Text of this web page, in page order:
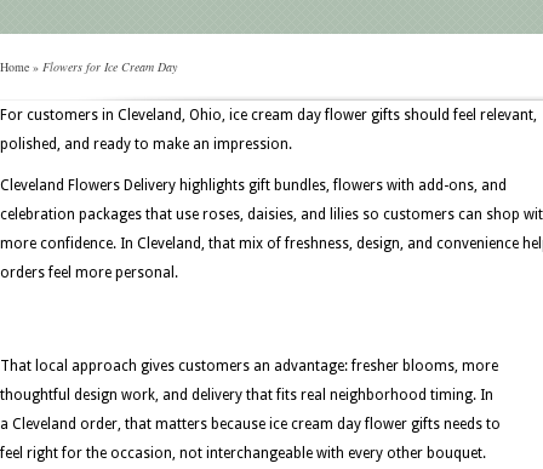
Home » Flowers for Ice Cream Day
For customers in Cleveland, Ohio, ice cream day flower gifts should feel relevant,
polished, and ready to make an impression.
Cleveland Flowers Delivery highlights gift bundles, flowers with add-ons, and
celebration packages that use roses, daisies, and lilies so customers can shop
more confidence. In Cleveland, that mix of freshness, design, and convenience
orders feel more personal.
That local approach gives customers an advantage: fresher blooms, more
thoughtful design work, and delivery that fits real neighborhood timing. In
a Cleveland order, that matters because ice cream day flower gifts needs to
feel right for the occasion, not interchangeable with every other bouquet.